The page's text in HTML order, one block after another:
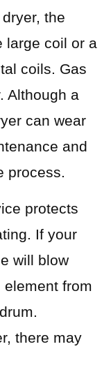
the
large coil or a
coils. Gas
Although a
can wear
and
process.
protects
If your
will blow
from
there may